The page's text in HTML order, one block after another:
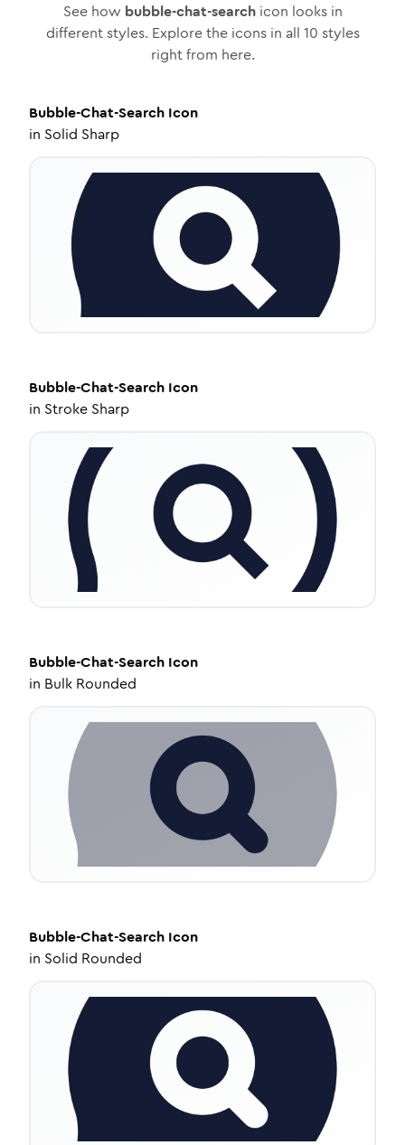
See how bubble-chat-searchicon looks in
different styles. Explore the icons in all 10 styles
right from here.
Bubble-Chat-Search Icon
in Solid Sharp
Bubble-Chat-Search Icon
in Stroke Sharp
Bubble-Chat-Search Icon
in Bulk Rounded
Bubble-Chat-Search Icon
in Solid Rounded